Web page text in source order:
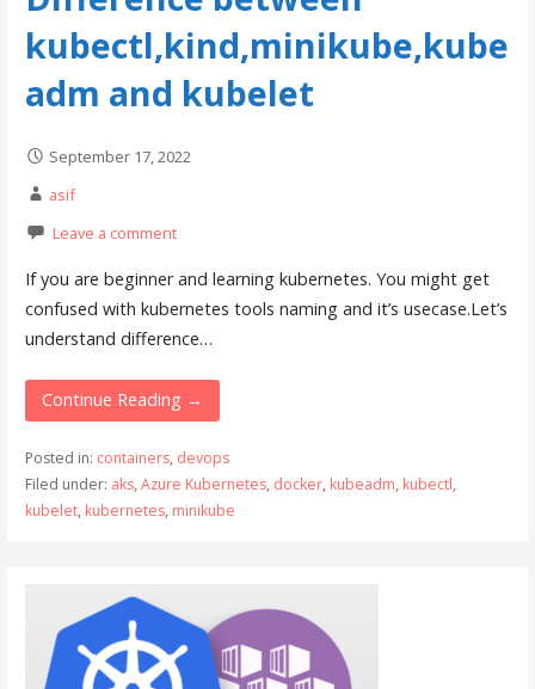
kubectl,kind,minikube,kube
adm and kubelet
September 17, 2022
asif
Leave a comment
If you are beginner and learning kubernetes. You might get
confused with kubernetes tools naming and it’s usecase.Let’s
understand difference…
Continue Reading →
Posted in: containers, devops
Filed under: aks, Azure Kubernetes, docker, kubeadm, kubectl,
kubelet, kubernetes, minikube